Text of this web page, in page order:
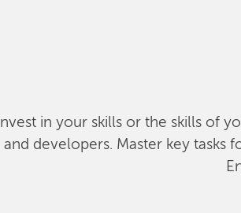
Invest in your skills or the skills of
and developers. Master key tasks